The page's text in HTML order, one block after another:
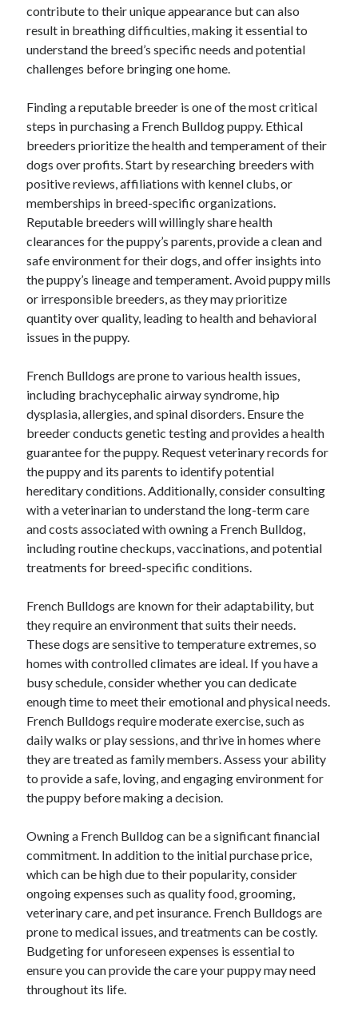
contribute to their unique appearance but can also
result in breathing difficulties, making it essential to
understand the breed’s specific needs and potential
challenges before bringing one home.
Finding a reputable breeder is one of the most critical
steps in purchasing a French Bulldog puppy. Ethical
breeders prioritize the health and temperament of their
dogs over profits. Start by researching breeders with
positive reviews, affiliations with kennel clubs, or
memberships in breed-specific organizations.
Reputable breeders will willingly share health
clearances for the puppy’s parents, provide a clean and
safe environment for their dogs, and offer insights into
the puppy’s lineage and temperament. Avoid puppy mills
or irresponsible breeders, as they may prioritize
quantity over quality, leading to health and behavioral
issues in the puppy.
French Bulldogs are prone to various health issues,
including brachycephalic airway syndrome, hip
dysplasia, allergies, and spinal disorders. Ensure the
breeder conducts genetic testing and provides a health
guarantee for the puppy. Request veterinary records for
the puppy and its parents to identify potential
hereditary conditions. Additionally, consider consulting
with a veterinarian to understand the long-term care
and costs associated with owning a French Bulldog,
including routine checkups, vaccinations, and potential
treatments for breed-specific conditions.
French Bulldogs are known for their adaptability, but
they require an environment that suits their needs.
These dogs are sensitive to temperature extremes, so
homes with controlled climates are ideal. If you have a
busy schedule, consider whether you can dedicate
enough time to meet their emotional and physical needs.
French Bulldogs require moderate exercise, such as
daily walks or play sessions, and thrive in homes where
they are treated as family members. Assess your ability
to provide a safe, loving, and engaging environment for
the puppy before making a decision.
Owning a French Bulldog can be a significant financial
commitment. In addition to the initial purchase price,
which can be high due to their popularity, consider
ongoing expenses such as quality food, grooming,
veterinary care, and pet insurance. French Bulldogs are
prone to medical issues, and treatments can be costly.
Budgeting for unforeseen expenses is essential to
ensure you can provide the care your puppy may need
throughout its life.